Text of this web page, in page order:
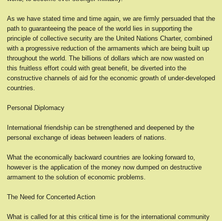
As we have stated time and time again, we are firmly persuaded that the
path to guaranteeing the peace of the world lies in supporting the
principle of collective security are the United Nations Charter, combined
with a progressive reduction of the armaments which are being built up
throughout the world. The billions of dollars which are now wasted on
this fruitless effort could with great benefit, be diverted into the
constructive channels of aid for the economic growth of under-developed
countries.
Personal Diplomacy
International friendship can be strengthened and deepened by the
personal exchange of ideas between leaders of nations.
What the economically backward countries are looking forward to,
however is the application of the money now dumped on destructive
armament to the solution of economic problems.
The Need for Concerted Action
What is called for at this critical time is for the international community